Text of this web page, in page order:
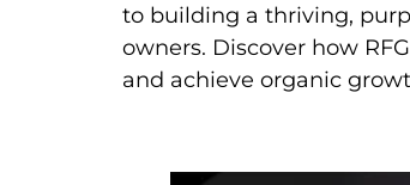
to building a thriving,
owners. Discover how
and achieve organic